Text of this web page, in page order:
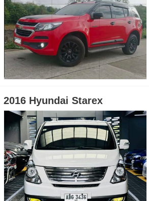
2016 Hyundai Starex